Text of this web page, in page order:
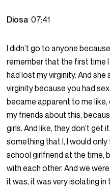
Diosa07:41
I didn’t go to anyone
remember that the first time
had lost my virginity. And she
virginity because you had
became apparent to me like,
my friends about this,
girls. And like, they don’t get
something that I, I would
school girlfriend at the time,
with each other. And we
it was, it was very isolating